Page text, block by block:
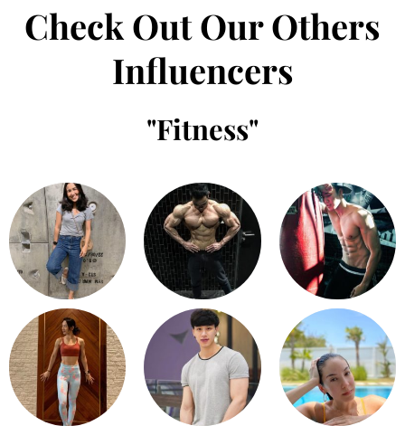
Check Out Our Others
Influencers
"Fitness"